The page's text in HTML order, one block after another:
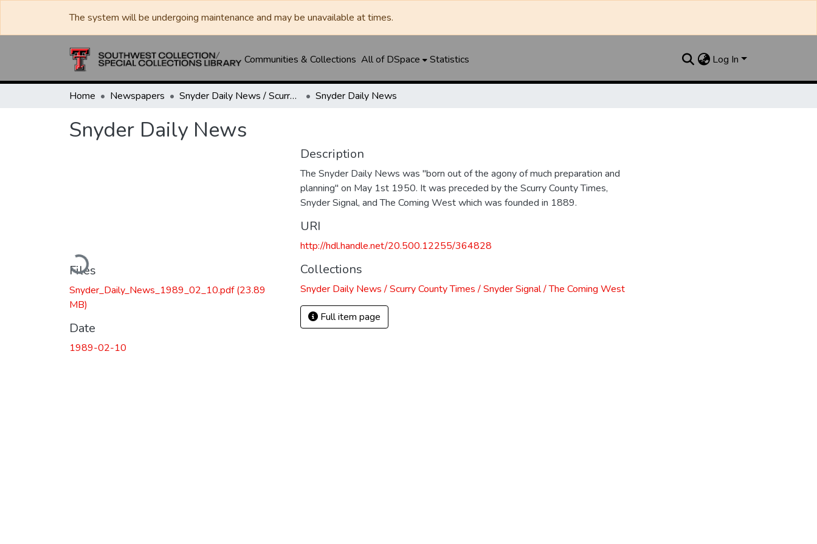
The system will be undergoing maintenance and may be unavailable at times.
Communities & Collections All of DSpace Statistics Log In
Home Newspapers Snyder Daily News / Scurry County Times / Snyder Signal / The Coming West Snyder Daily News
Snyder Daily News
Loading...
Files
Snyder_Daily_News_1989_02_10.pdf(23.89
MB)
Date
1989-02-10
Description
The Snyder Daily News was "born out of the agony of much preparation and
planning" on May 1st 1950. It was preceded by the Scurry County Times,
Snyder Signal, and The Coming West which was founded in 1889.
URI
http://hdl.handle.net/20.500.12255/364828
Collections
Snyder Daily News / Scurry County Times / Snyder Signal / The Coming West
Full item page